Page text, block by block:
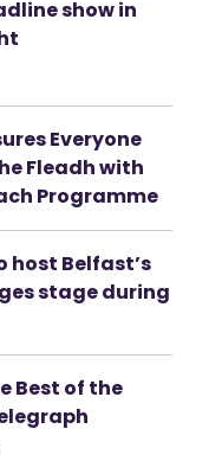
show in
Everyone
Fleadh with
Programme
host Belfast’s
stage during
Best of the